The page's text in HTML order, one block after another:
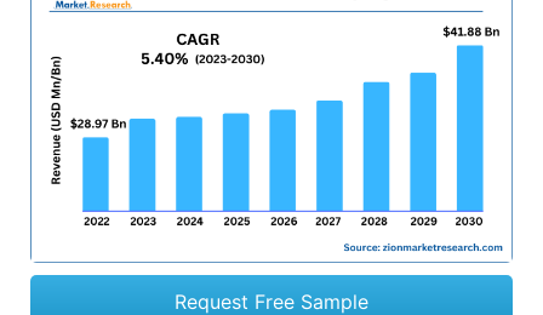
Request Free Sample